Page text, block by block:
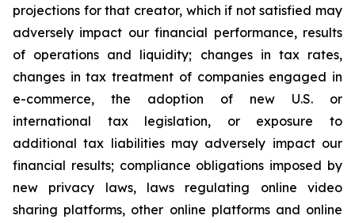
projections for that creator, which if not satisfied may
adversely impact our financial performance, results
of operations and liquidity; changes in tax rates,
changes in tax treatment of companies engaged in
e-commerce, the adoption of new U.S. or
international tax legislation, or exposure to
additional tax liabilities may adversely impact our
financial results; compliance obligations imposed by
new privacy laws, laws regulating online video
sharing platforms, other online platforms and online